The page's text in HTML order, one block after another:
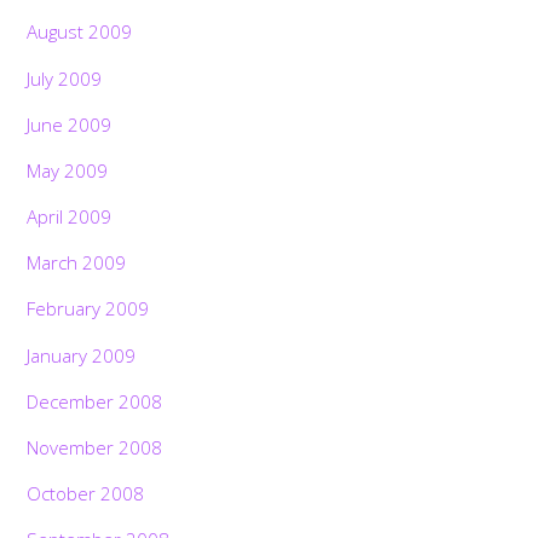
August 2009
July 2009
June 2009
May 2009
April 2009
March 2009
February 2009
January 2009
December 2008
November 2008
October 2008